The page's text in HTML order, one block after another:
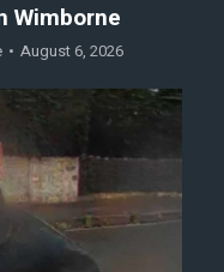
Wimborne
August 6, 2026